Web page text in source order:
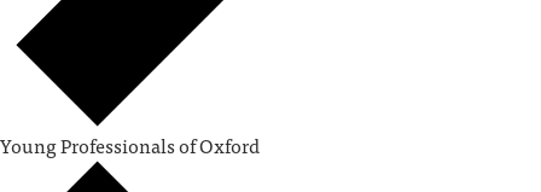
Young Professionals of Oxford